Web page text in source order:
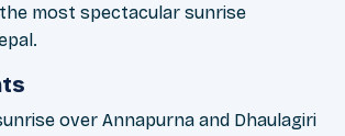
most spectacular sunrise
over Annapurna and Dhaulagiri